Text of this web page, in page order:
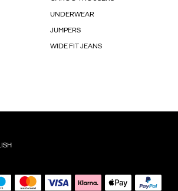
UNDERWEAR
JUMPERS
WIDE FIT JEANS